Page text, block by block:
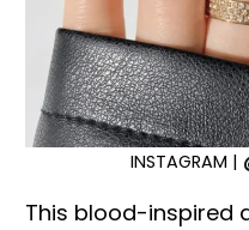
INSTAGRAM |
This blood-inspired